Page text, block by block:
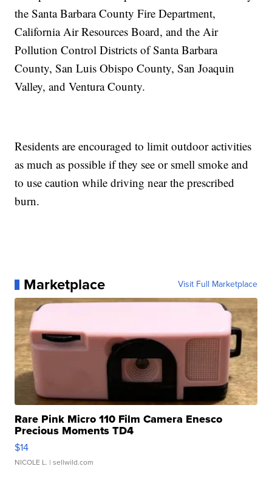
the Santa Barbara County Fire Department,
California Air Resources Board, and the Air
Pollution Control Districts of Santa Barbara
County, San Luis Obispo County, San Joaquin
Valley, and Ventura County.
Residents are encouraged to limit outdoor activities
as much as possible if they see or smell smoke and
to use caution while driving near the prescribed
burn.
Marketplace Visit Full Marketplace
Rare Pink Micro 110 Film Camera Enesco
Precious Moments TD4
$14
NICOLE L. | sellwild.com